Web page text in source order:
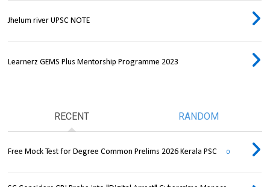
Jhelum river UPSC NOTE
Learnerz GEMS Plus Mentorship Programme 2023
RECENT RANDOM
Free Mock Test for Degree Common Prelims 2026 Kerala PSC 0